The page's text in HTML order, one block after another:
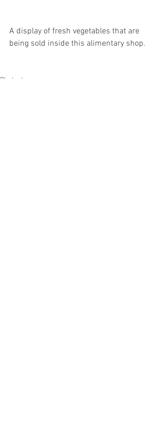
A display of fresh vegetables that are
being sold inside this alimentary shop.
Photostory